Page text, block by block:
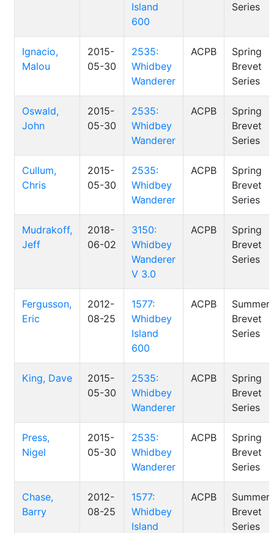
Island
600
Series
Ignacio,
Malou
2015-
05-30
2535:
Whidbey
Wanderer
ACPB
Spring
Brevet
Series
Oswald,
John
2015-
05-30
2535:
Whidbey
Wanderer
ACPB
Spring
Brevet
Series
Cullum,
Chris
2015-
05-30
2535:
Whidbey
Wanderer
ACPB
Spring
Brevet
Series
Mudrakoff,
Jeff
2018-
06-02
3150:
Whidbey
Wanderer
V 3.0
ACPB
Spring
Brevet
Series
Fergusson,
Eric
2012-
08-25
1577:
Whidbey
Island
600
ACPB
Summer
Brevet
Series
King, Dave
2015-
05-30
2535:
Whidbey
Wanderer
ACPB
Spring
Brevet
Series
Press,
Nigel
2015-
05-30
2535:
Whidbey
Wanderer
ACPB
Spring
Brevet
Series
Chase,
Barry
2012-
08-25
1577:
Whidbey
Island
ACPB
Summer
Brevet
Series